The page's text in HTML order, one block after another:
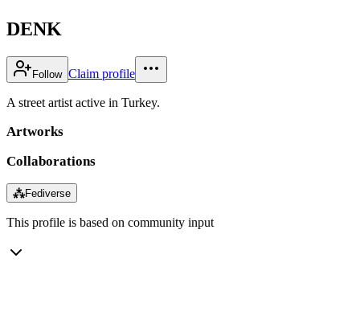
DENK
Follow Claim profile
A street artist active in Turkey.
Artworks
Collaborations
⁂Fediverse
This profile is based on community input